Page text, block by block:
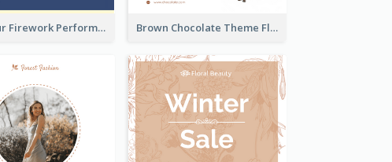
2-Colour Firework Performance With City Background Brown Chocolate Theme Flyer With Photos